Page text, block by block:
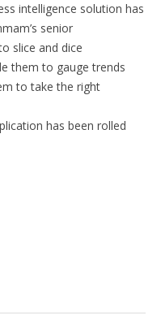
intelligence solution has
senior
slice and dice
them to gauge trends
to take the right
has been rolled